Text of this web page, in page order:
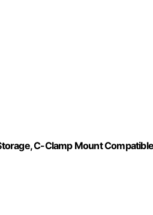
C-Clamp Mount